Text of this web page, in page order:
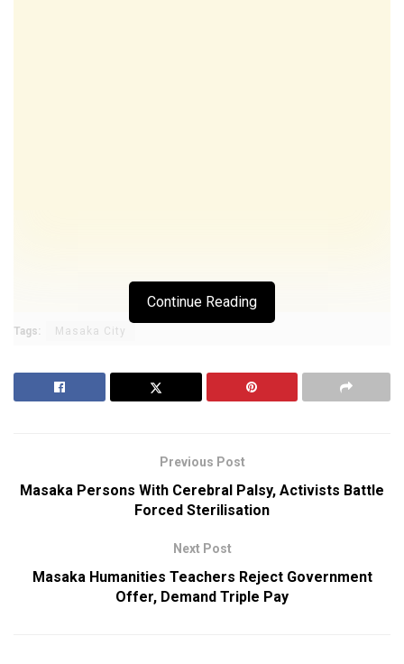
Continue Reading
Tags: Masaka City
Previous Post
Masaka Persons With Cerebral Palsy, Activists Battle
Forced Sterilisation
Next Post
Masaka Humanities Teachers Reject Government
Offer, Demand Triple Pay